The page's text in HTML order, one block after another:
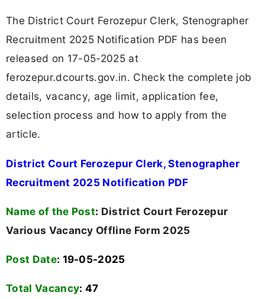
The District Court Ferozepur Clerk, Stenographer
Recruitment 2025 Notification PDF has been
released on 17-05-2025 at
ferozepur.dcourts.gov.in. Check the complete job
details, vacancy, age limit, application fee,
selection process and how to apply from the
article.
District Court Ferozepur Clerk, Stenographer
Recruitment 2025 Notification PDF
Name of the Post: District Court Ferozepur
Various Vacancy Offline Form 2025
Post Date: 19-05-2025
Total Vacancy: 47